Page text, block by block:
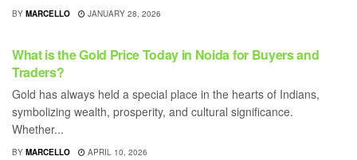
BY MARCELLO JANUARY 28, 2026
BUSINESS
What is the Gold Price Today in Noida for Buyers and
Traders?
Gold has always held a special place in the hearts of Indians,
symbolizing wealth, prosperity, and cultural significance.
Whether...
BY MARCELLO APRIL 10, 2026